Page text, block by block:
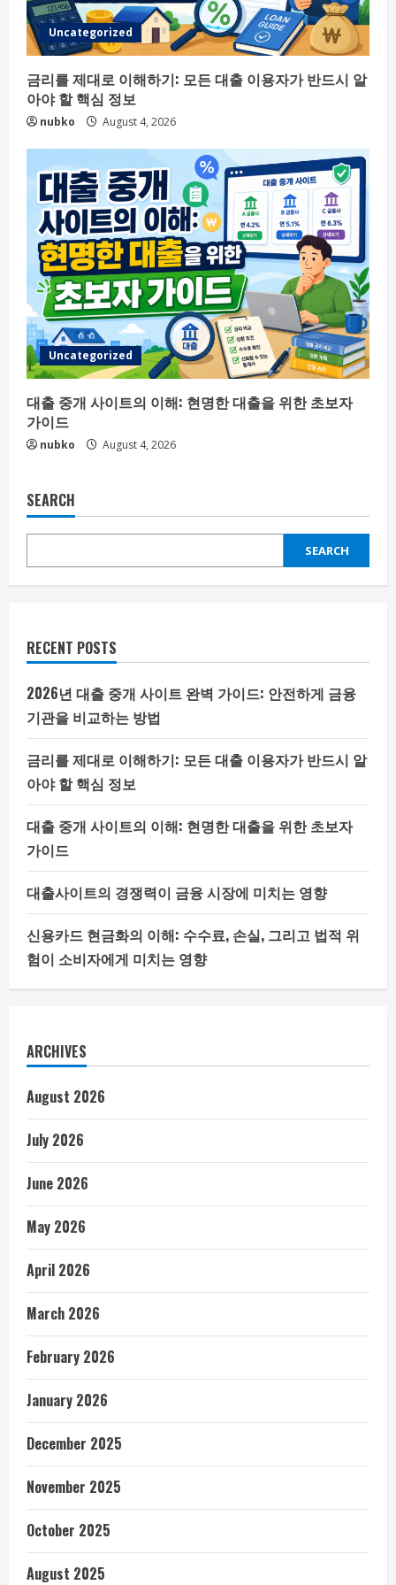
Uncategorized
금리를 제대로 이해하기: 모든 대출 이용자가 반드시 알
아야 할 핵심 정보
nubko August 4, 2026
Uncategorized
대출 중개 사이트의 이해: 현명한 대출을 위한 초보자
가이드
nubko August 4, 2026
SEARCH
SEARCH
RECENT POSTS
2026년 대출 중개 사이트 완벽 가이드: 안전하게 금융
기관을 비교하는 방법
금리를 제대로 이해하기: 모든 대출 이용자가 반드시 알
아야 할 핵심 정보
대출 중개 사이트의 이해: 현명한 대출을 위한 초보자
가이드
대출사이트의 경쟁력이 금융 시장에 미치는 영향
신용카드 현금화의 이해: 수수료, 손실, 그리고 법적 위
험이 소비자에게 미치는 영향
ARCHIVES
August 2026
July 2026
June 2026
May 2026
April 2026
March 2026
February 2026
January 2026
December 2025
November 2025
October 2025
August 2025